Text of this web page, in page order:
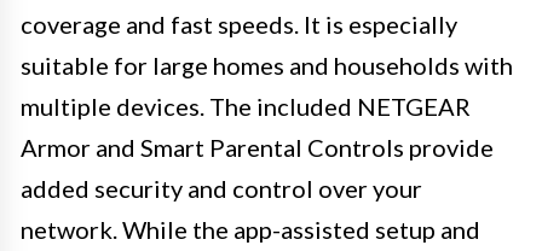
coverage and fast speeds. It is especially
suitable for large homes and households with
multiple devices. The included NETGEAR
Armor and Smart Parental Controls provide
added security and control over your
network. While the app-assisted setup and